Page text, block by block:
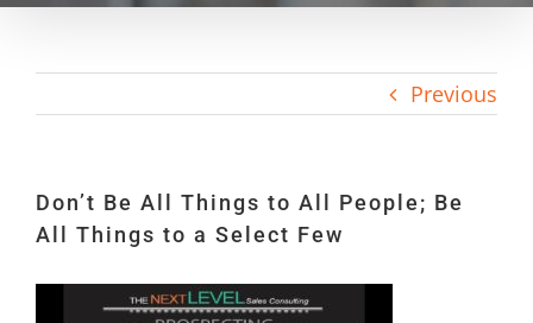
Previous
Don’t Be All Things to All People; Be
All Things to a Select Few